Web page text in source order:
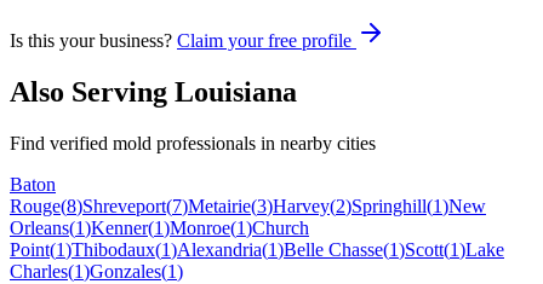
Is this your business? Claim your free profile
Also Serving Louisiana
Find verified mold professionals in nearby cities
Baton
Rouge(8)Shreveport(7)Metairie(3)Harvey(2)Springhill(1)New
Orleans(1)Kenner(1)Monroe(1)Church
Point(1)Thibodaux(1)Alexandria(1)Belle Chasse(1)Scott(1)Lake
Charles(1)Gonzales(1)